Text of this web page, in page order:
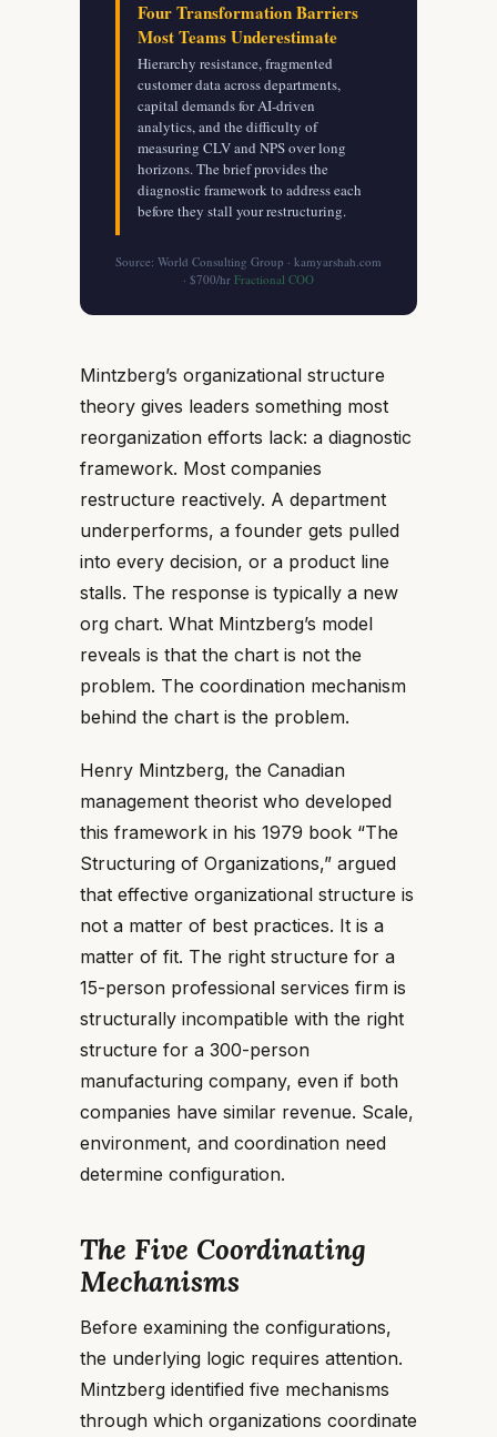
Four Transformation Barriers
Most Teams Underestimate
Hierarchy resistance, fragmented
customer data across departments,
capital demands for AI-driven
analytics, and the difficulty of
measuring CLV and NPS over long
horizons. The brief provides the
diagnostic framework to address each
before they stall your restructuring.
Source: World Consulting Group · kamyarshah.com
· $700/hr Fractional COO
Mintzberg’s organizational structure
theory gives leaders something most
reorganization efforts lack: a diagnostic
framework. Most companies
restructure reactively. A department
underperforms, a founder gets pulled
into every decision, or a product line
stalls. The response is typically a new
org chart. What Mintzberg’s model
reveals is that the chart is not the
problem. The coordination mechanism
behind the chart is the problem.
Henry Mintzberg, the Canadian
management theorist who developed
this framework in his 1979 book “The
Structuring of Organizations,” argued
that effective organizational structure is
not a matter of best practices. It is a
matter of fit. The right structure for a
15-person professional services firm is
structurally incompatible with the right
structure for a 300-person
manufacturing company, even if both
companies have similar revenue. Scale,
environment, and coordination need
determine configuration.
The Five Coordinating
Mechanisms
Before examining the configurations,
the underlying logic requires attention.
Mintzberg identified five mechanisms
through which organizations coordinate